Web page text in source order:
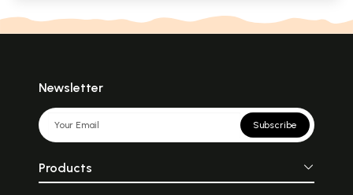
Newsletter
Subscribe
Products